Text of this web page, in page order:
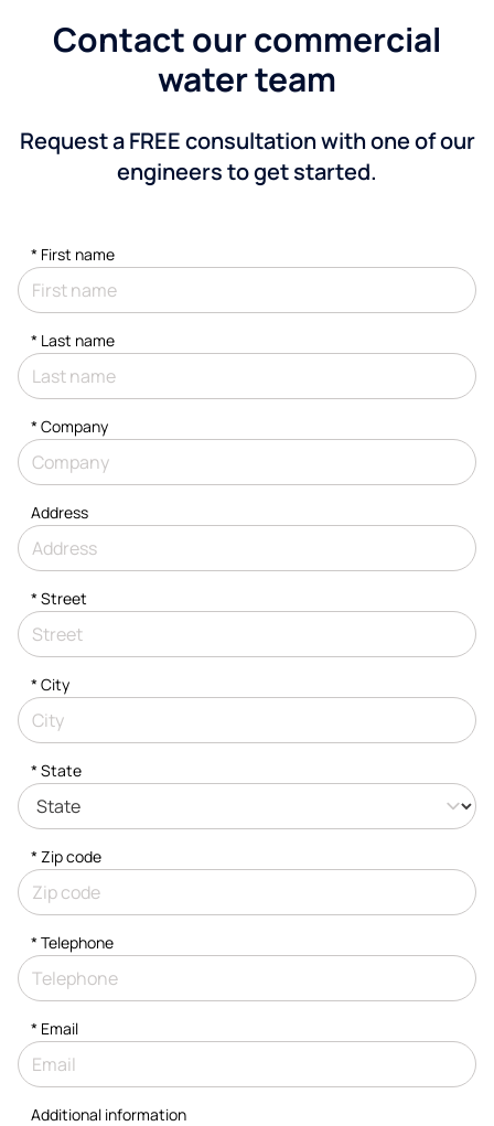
Contact our commercial
water team
Request a FREE consultation with one of our
engineers to get started.
* First name
* Last name
*Company
Address
*Street
*City
* State
* Zip code
*Telephone
* Email
Additional information